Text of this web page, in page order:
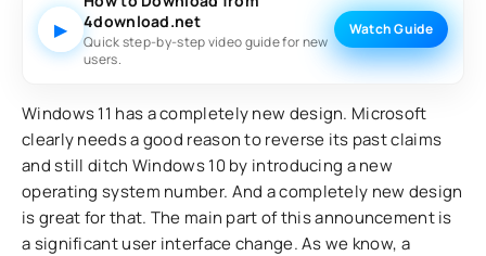
▶
4download.net
Quick step-by-step video guide for new
users.
Watch Guide
Windows 11 has a completely new design. Microsoft
clearly needs a good reason to reverse its past claims
and still ditch Windows 10 by introducing a new
operating system number. And a completely new design
is great for that. The main part of this announcement is
a significant user interface change. As we know, a